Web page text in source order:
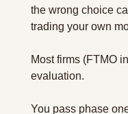
the wrong choice
trading your own
Most firms (FTMO
evaluation.
You pass phase